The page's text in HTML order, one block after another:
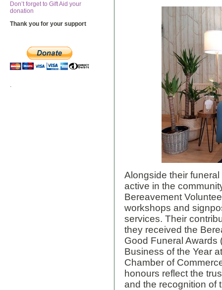
Don’t forget to Gift Aid your
donation
Thank you for your support
.
Alongside their
active in the
Bereavement
workshops and
services. Their
they received the
Good Funeral Awards
Business of the Year
Chamber of
honours reflect the
and the recognition of